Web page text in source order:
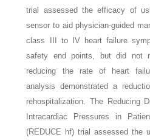
trial assessed the efficacy of
sensor to aid physician-guided
class III to IV heart failure
safety end points, but did not
reducing the rate of heart
analysis demonstrated a
rehospitalization. The Reducing
Intracardiac Pressures in
(REDUCE hf) trial assessed the